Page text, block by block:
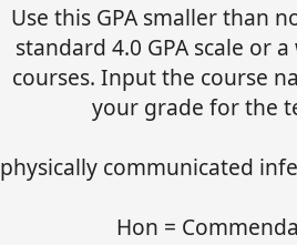
Use this GPA smaller than
standard 4.0 GPA scale or
courses. Input the course
your grade for the
physically communicated
Hon =